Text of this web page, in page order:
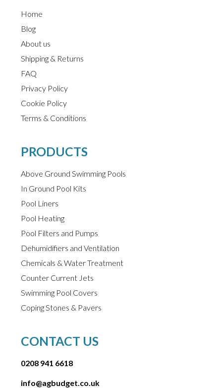
Home
Blog
About us
Shipping & Returns
FAQ
Privacy Policy
Cookie Policy
Terms & Conditions
PRODUCTS
Above Ground Swimming Pools
In Ground Pool Kits
Pool Liners
Pool Heating
Pool Filters and Pumps
Dehumidifiers and Ventilation
Chemicals & Water Treatment
Counter Current Jets
Swimming Pool Covers
Coping Stones & Pavers
CONTACT US
0208 941 6618
info@agbudget.co.uk